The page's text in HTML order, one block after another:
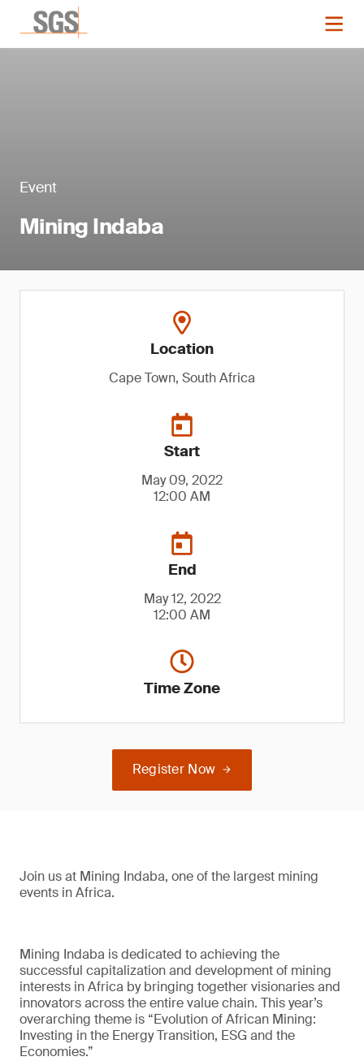
Event
Mining Indaba
Location
Cape Town, South Africa
Start
May 09, 2022
12:00 AM
End
May 12, 2022
12:00 AM
Time Zone
Register Now
Join us at Mining Indaba, one of the largest mining
events in Africa.
Mining Indaba is dedicated to achieving the
successful capitalization and development of mining
interests in Africa by bringing together visionaries and
innovators across the entire value chain. This year’s
overarching theme is “Evolution of African Mining:
Investing in the Energy Transition, ESG and the
Economies.”